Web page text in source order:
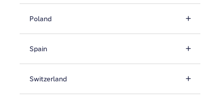
Poland
Spain
Switzerland